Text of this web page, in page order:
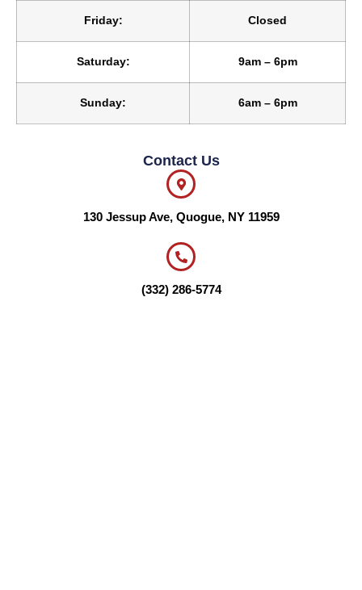
Friday: Closed
Saturday: 9am – 6pm
Sunday: 6am – 6pm
Contact Us
130 Jessup Ave, Quogue, NY 11959
(332) 286-5774